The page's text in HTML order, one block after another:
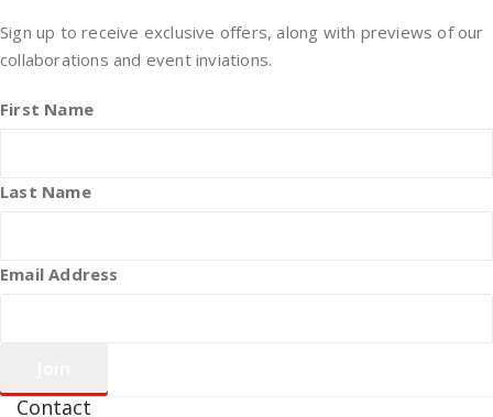
Sign up to receive exclusive offers, along with previews of our
collaborations and event inviations.
First Name
Last Name
Email Address
Contact